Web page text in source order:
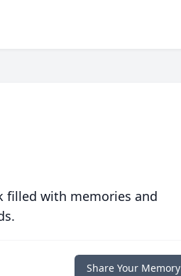
filled with memories and
Share Your Memory